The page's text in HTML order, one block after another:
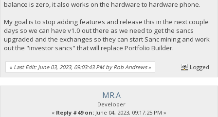
balance is zero, it also works on the hardware to hardware phone.
My goal is to stop adding features and release this in the next couple
days so we can have v1.0 out there as we need to get the sancs
upgraded and the exchanges so they can start Sanc mining and work
out the "investor sancs" that will replace Portfolio Builder.
« Last Edit: June 03, 2023, 09:03:43 PM by Rob Andrews» Logged
MR.A
Developer
« Reply #49 on: June 04, 2023, 09:17:25 PM »